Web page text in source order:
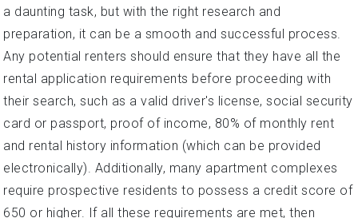
a daunting task, but with the right research and
preparation, it can be a smooth and successful process.
Any potential renters should ensure that they have all the
rental application requirements before proceeding with
their search, such as a valid driver's license, social security
card or passport, proof of income, 80% of monthly rent
and rental history information (which can be provided
electronically). Additionally, many apartment complexes
require prospective residents to possess a credit score of
650 or higher. If all these requirements are met, then